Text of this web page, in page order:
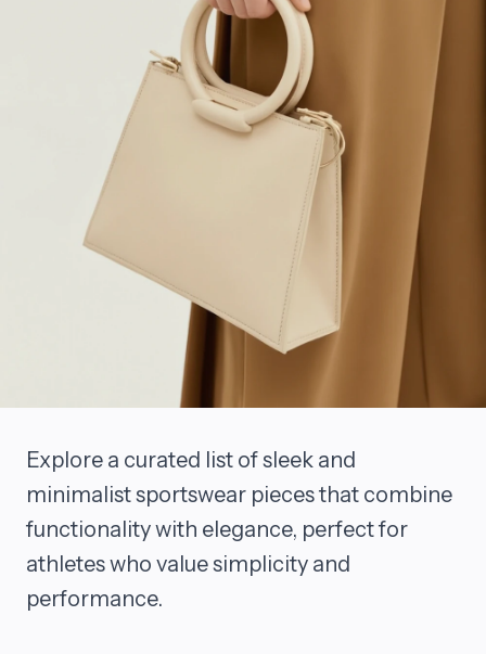
Explore a curated list of sleek and
minimalist sportswear pieces that combine
functionality with elegance, perfect for
athletes who value simplicity and
performance.